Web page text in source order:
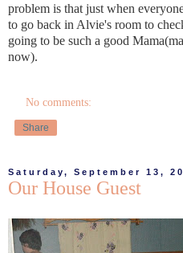
problem is that just when
to go back in Alvie's room to
going to be such a good
now).
No comments:
Share
Saturday, September 13,
Our House Guest